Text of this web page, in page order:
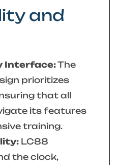
and
Interface:The
prioritizes
that all
its features
training.
LC88
the clock,